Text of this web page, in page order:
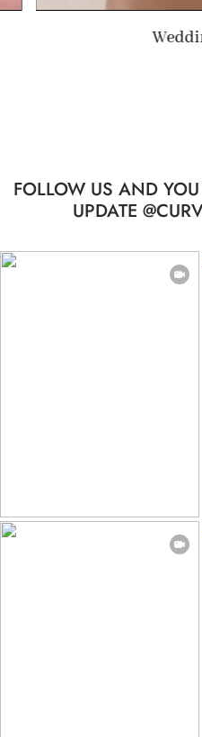
FOLLOW US AND
UPDATE